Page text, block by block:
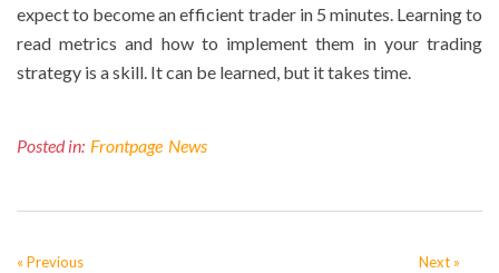
expect to become an efficient trader in 5 minutes. Learning to
read metrics and how to implement them in your trading
strategy is a skill. It can be learned, but it takes time.
Posted in: Frontpage News
« Previous Next »